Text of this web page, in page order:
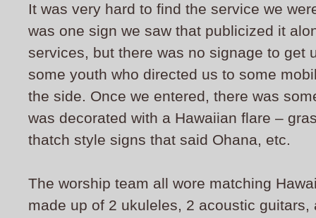
It was very hard to find the service we
was one sign we saw that publicized it
services, but there was no signage to get
some youth who directed us to some
the side. Once we entered, there was
was decorated with a Hawaiian flare –
thatch style signs that said Ohana, etc.
The worship team all wore matching
made up of 2 ukuleles, 2 acoustic guitars,